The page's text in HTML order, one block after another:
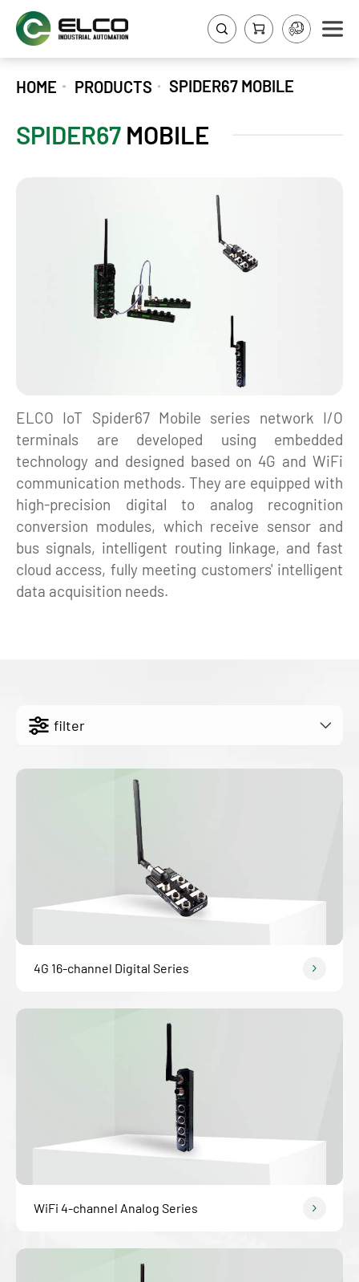
HOME PRODUCTS SPIDER67 MOBILE
SPIDER67 MOBILE
ELCO IoT Spider67 Mobile series network I/O
terminals are developed using embedded
technology and designed based on 4G and WiFi
communication methods. They are equipped with
high-precision digital to analog recognition
conversion modules, which receive sensor and
bus signals, intelligent routing linkage, and fast
cloud access, fully meeting customers' intelligent
data acquisition needs.
filter
4G 16-channel Digital Series
WiFi 4-channel Analog Series